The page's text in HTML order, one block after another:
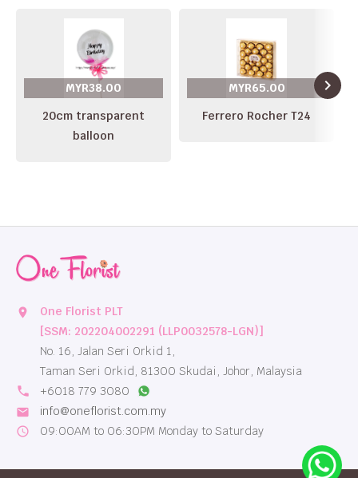
MYR38.00
20cm transparent
balloon
MYR65.00
Ferrero Rocher T24
navigate_next
location_on
One Florist PLT
[SSM: 202204002291 (LLP0032578-LGN)]
No. 16, Jalan Seri Orkid 1,
Taman Seri Orkid, 81300 Skudai, Johor, Malaysia
local_phone
+6018 779 3080
email info@oneflorist.com.my
schedule 09:00AM to 06:30PM Monday to Saturday